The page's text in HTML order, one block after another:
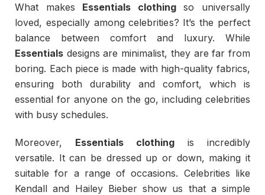
What makes Essentials clothingso universally
loved, especially among celebrities? It’s the perfect
balance between comfort and luxury. While
Essentials designs are minimalist, they are far from
boring. Each piece is made with high-quality fabrics,
ensuring both durability and comfort, which is
essential for anyone on the go, including celebrities
with busy schedules.
Moreover, Essentials clothing is incredibly
versatile. It can be dressed up or down, making it
suitable for a range of occasions. Celebrities like
Kendall and Hailey Bieber show us that a simple